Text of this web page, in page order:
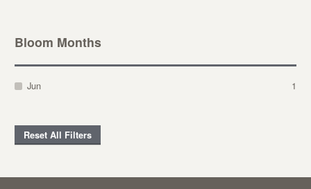
Bloom Months
Jun 1
Reset All Filters